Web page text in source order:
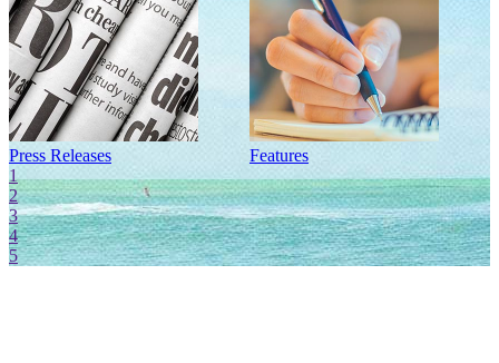
Press Releases Features
1
2
3
4
5